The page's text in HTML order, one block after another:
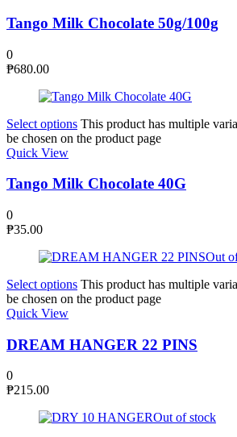
Tango Milk Chocolate 50g/100g
0
₱680.00
Select options This product has multiple
be chosen on the product page
Quick View
Tango Milk Chocolate 40G
0
₱35.00
Out
Select options This product has multiple
be chosen on the product page
Quick View
DREAM HANGER 22 PINS
0
₱215.00
Out of stock